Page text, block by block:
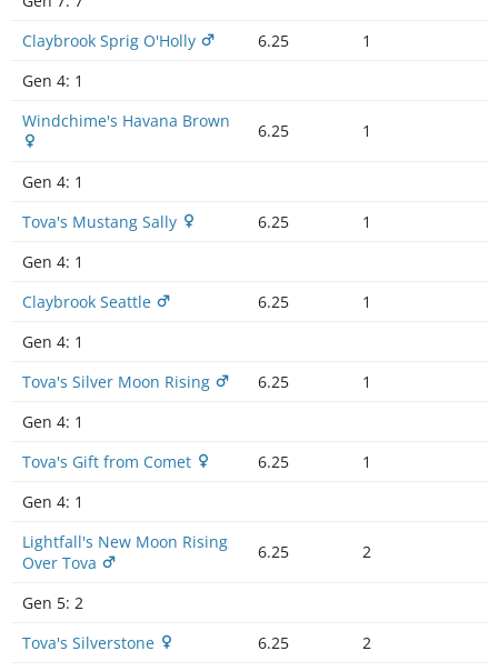
Claybrook Sprig O'Holly
6.25
1
Gen 4: 1
Windchime's Havana Brown
6.25 1
Gen 4: 1
Tova's Mustang Sally
6.25
1
Gen 4: 1
Claybrook Seattle
6.25
1
Gen 4: 1
Tova's Silver Moon Rising
6.25
1
Gen 4: 1
Tova's Gift from Comet
6.25
1
Gen 4: 1
Lightfall's New Moon Rising
Over Tova
6.25 2
Gen 5: 2
Tova's Silverstone
6.25
2